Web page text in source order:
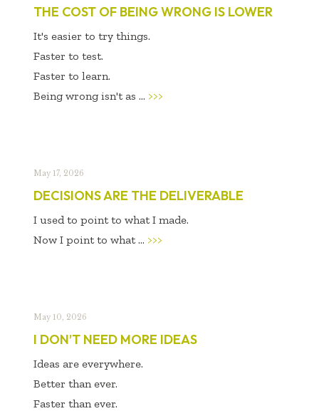
THE COST OF BEING WRONG IS LOWER
It's easier to try things.
Faster to test.
Faster to learn.
Being wrong isn't as ... >>>
May 17, 2026
DECISIONS ARE THE DELIVERABLE
I used to point to what I made.
Now I point towhat ... >>>
May 10, 2026
I DON’T NEED MORE IDEAS
Ideas are everywhere.
Better than ever.
Faster than ever.